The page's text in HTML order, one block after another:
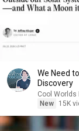
We Need
Discovery
Cool Worlds
New
15K